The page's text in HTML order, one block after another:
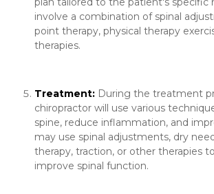
involve a combination of spinal
point therapy, physical therapy
therapies.
Treatment: During the treatment
chiropractor will use various
spine, reduce inflammation, and
may use spinal adjustments, dry
therapy, traction, or other therapies
improve spinal function.